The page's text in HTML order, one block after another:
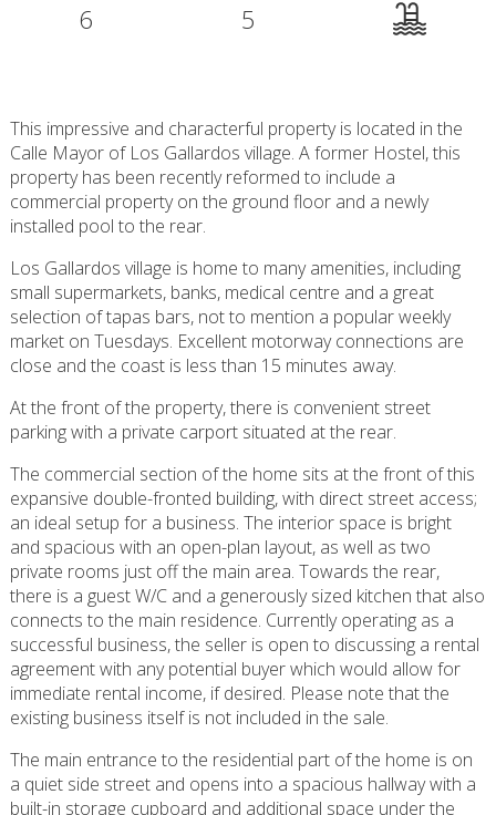
6 5
This impressive and characterful property is located in the
Calle Mayor of Los Gallardos village. A former Hostel, this
property has been recently reformed to include a
commercial property on the ground floor and a newly
installed pool to the rear.
Los Gallardos village is home to many amenities, including
small supermarkets, banks, medical centre and a great
selection of tapas bars, not to mention a popular weekly
market on Tuesdays. Excellent motorway connections are
close and the coast is less than 15 minutes away.
At the front of the property, there is convenient street
parking with a private carport situated at the rear.
The commercial section of the home sits at the front of this
expansive double-fronted building, with direct street access;
an ideal setup for a business. The interior space is bright
and spacious with an open-plan layout, as well as two
private rooms just off the main area. Towards the rear,
there is a guest W/C and a generously sized kitchen that also
connects to the main residence. Currently operating as a
successful business, the seller is open to discussing a rental
agreement with any potential buyer which would allow for
immediate rental income, if desired. Please note that the
existing business itself is not included in the sale.
The main entrance to the residential part of the home is on
a quiet side street and opens into a spacious hallway with a
built-in storage cupboard and additional space under the